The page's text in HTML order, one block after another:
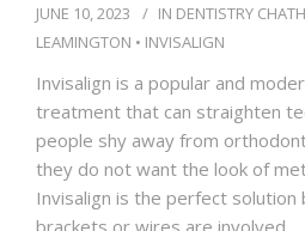
JUNE 10, 2023 IN DENTISTRY
LEAMINGTON • INVISALIGN
Invisalign is a popular and
treatment that can straighten
people shy away from
they do not want the look of
Invisalign is the perfect solution
brackets or wires are involved.